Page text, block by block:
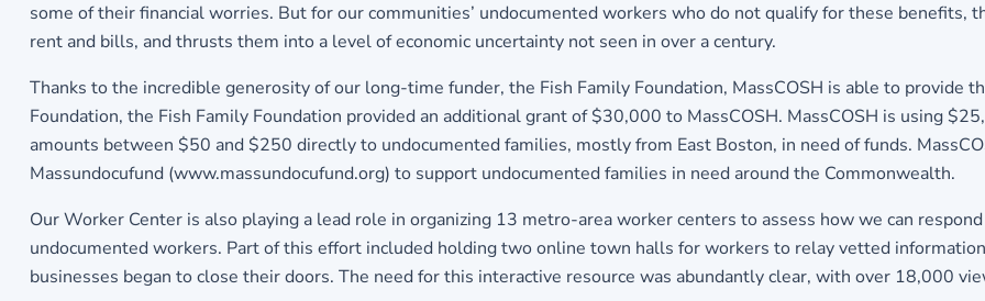
some of their financial worries. But for our communities’ undocumented workers who do not qualify for these
rent and bills, and thrusts them into a level of economic uncertainty not seen in over a century.
Thanks to the incredible generosity of our long-time funder, the Fish Family Foundation, MassCOSH is able to provide
Foundation, the Fish Family Foundation provided an additional grant of $30,000 to MassCOSH. MassCOSH is using
amounts between $50 and $250 directly to undocumented families, mostly from East Boston, in need of funds.
Massundocufund (www.massundocufund.org) to support undocumented families in need around the Commonwealth.
Our Worker Center is also playing a lead role in organizing 13 metro-area worker centers to assess how we can
undocumented workers. Part of this effort included holding two online town halls for workers to relay vetted
businesses began to close their doors. The need for this interactive resource was abundantly clear, with over 18,000